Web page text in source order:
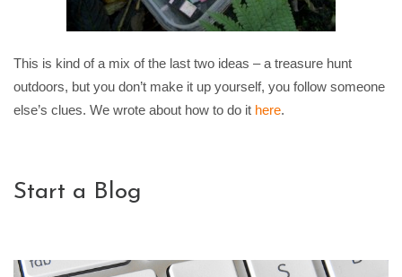
This is kind of a mix of the last two ideas – a treasure hunt
outdoors, but you don’t make it up yourself, you follow someone
else’s clues. We wrote about how to do it here.
Start a Blog